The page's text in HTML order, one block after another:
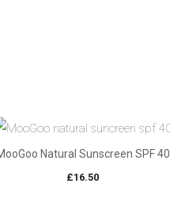
Natural Sunscreen SPF 40
£16.50